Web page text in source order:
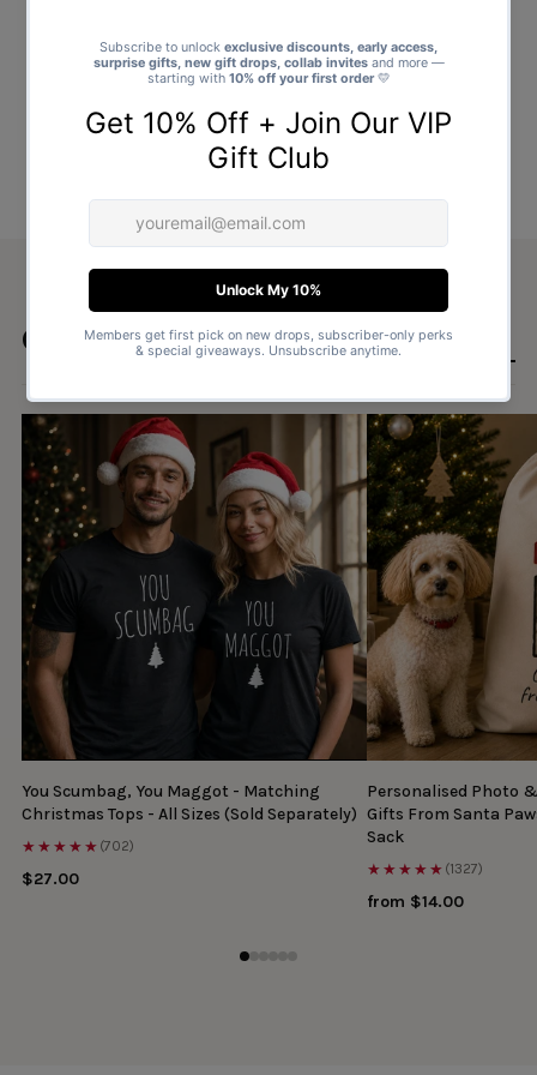
Goes well with SHOP ALL GIFTS →
You Scumbag, You Maggot - Matching
Christmas Tops - All Sizes (Sold Separately)
★★★★★ (702)
$27.00
Personalised Photo
Gifts From Santa
Sack
★★★★★ (1327)
from $14.00